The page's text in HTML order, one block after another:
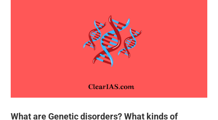
What are Genetic disorders? What kinds of